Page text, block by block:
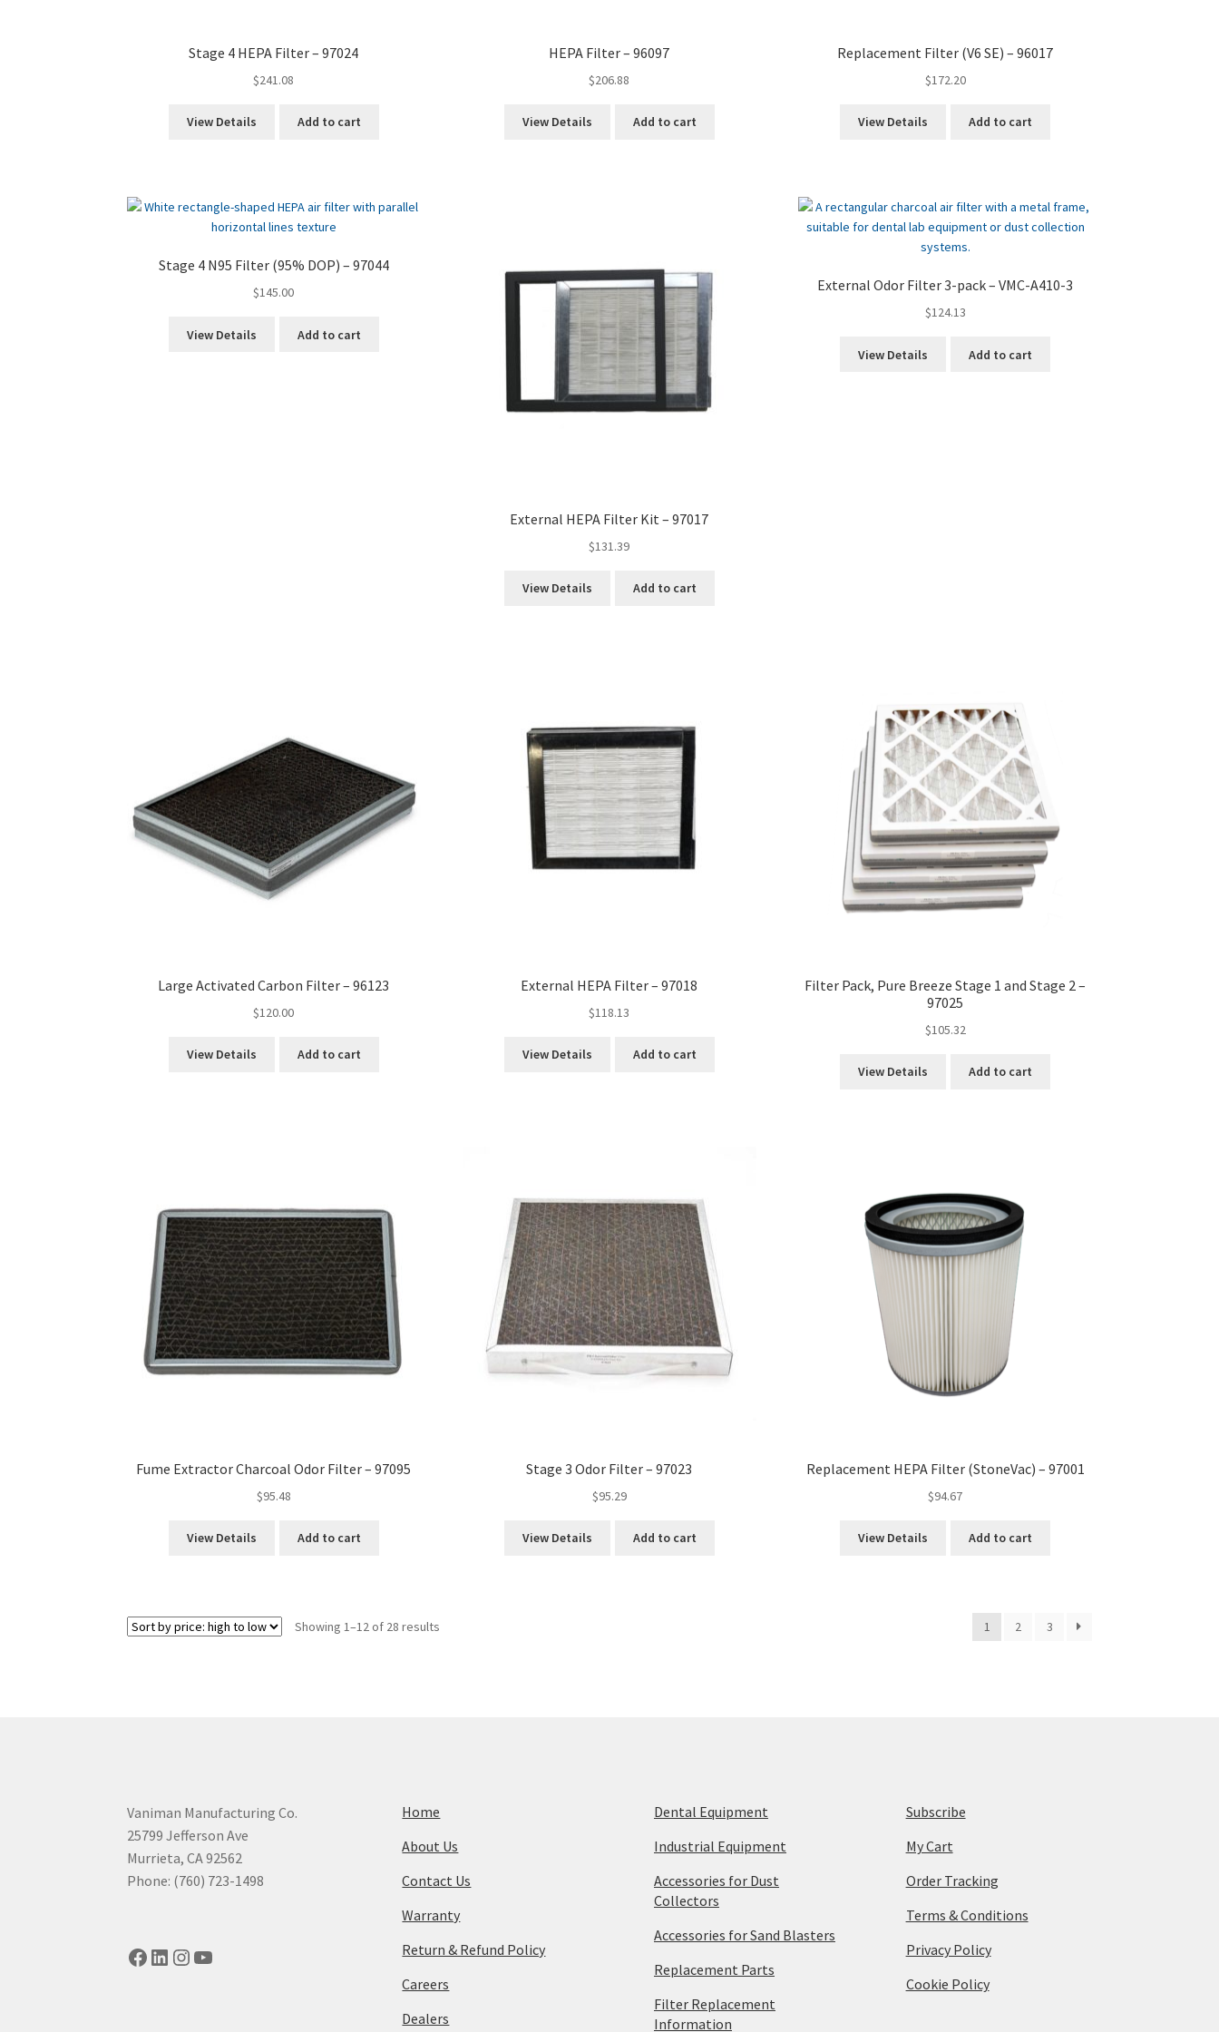
Stage 4 HEPA Filter – 97024
$241.08
View Details Add to cart
HEPA Filter – 96097
$206.88
View Details Add to cart
Replacement Filter (V6 SE) – 96017
$172.20
View Details Add to cart
Stage 4 N95 Filter (95% DOP) – 97044
$145.00
View Details Add to cart
External HEPA Filter Kit – 97017
$131.39
View Details Add to cart
External Odor Filter 3-pack – VMC-A410-3
$124.13
View Details Add to cart
Large Activated Carbon Filter – 96123
$120.00
View Details Add to cart
External HEPA Filter – 97018
$118.13
View Details Add to cart
Filter Pack, Pure Breeze Stage 1 and Stage 2 –
97025
$105.32
View Details Add to cart
Fume Extractor Charcoal Odor Filter – 97095
$95.48
View Details Add to cart
Stage 3 Odor Filter – 97023
$95.29
View Details Add to cart
Replacement HEPA Filter (StoneVac) – 97001
$94.67
View Details Add to cart
Showing 1–12 of 28 results 1 2 3
Vaniman Manufacturing Co.
25799 Jefferson Ave
Murrieta, CA 92562
Phone: (760) 723-1498
Facebook
LinkedIn
Instagram
YouTube
Home
About Us
Contact Us
Warranty
Return & Refund Policy
Careers
Dealers
Dental Equipment
Industrial Equipment
Accessories for Dust
Collectors
Accessories for Sand Blasters
Replacement Parts
Filter Replacement
Information
Subscribe
My Cart
Order Tracking
Terms & Conditions
Privacy Policy
Cookie Policy